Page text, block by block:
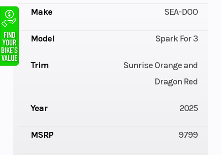
Make SEA-DOO
Model Spark For 3
Trim
Sunrise Orange and
Dragon Red
Year 2025
MSRP 9799